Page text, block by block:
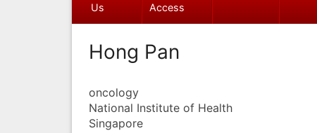
Us
Access
Hong Pan
oncology
National Institute of Health
Singapore